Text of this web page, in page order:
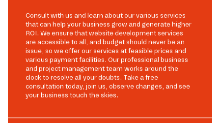
Consult with us and learn about our various services
that can help your business grow and generate higher
ROI. We ensure that website development services
are accessible to all, and budget should never be an
issue, so we offer our services at feasible prices and
various payment facilities. Our professional business
and project management team works around the
clock to resolve all your doubts. Take a free
consultation today, join us, observe changes, and see
your business touch the skies.